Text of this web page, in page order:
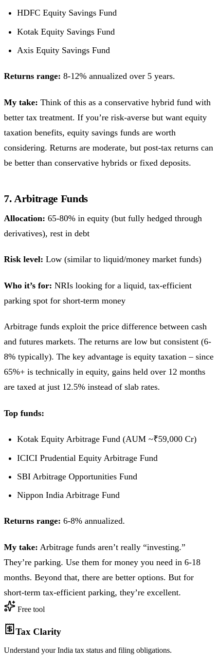
HDFC Equity Savings Fund
Kotak Equity Savings Fund
Axis Equity Savings Fund
Returns range: 8-12% annualized over 5 years.
My take: Think of this as a conservative hybrid fund with
better tax treatment. If you’re risk-averse but want equity
taxation benefits, equity savings funds are worth
considering. Returns are moderate, but post-tax returns can
be better than conservative hybrids or fixed deposits.
7. Arbitrage Funds
Allocation: 65-80% in equity (but fully hedged through
derivatives), rest in debt
Risk level: Low (similar to liquid/money market funds)
Who it’s for: NRIs looking for a liquid, tax-efficient
parking spot for short-term money
Arbitrage funds exploit the price difference between cash
and futures markets. The returns are low but consistent (6-
8% typically). The key advantage is equity taxation – since
65%+ is technically in equity, gains held over 12 months
are taxed at just 12.5% instead of slab rates.
Top funds:
Kotak Equity Arbitrage Fund (AUM ~₹59,000 Cr)
ICICI Prudential Equity Arbitrage Fund
SBI Arbitrage Opportunities Fund
Nippon India Arbitrage Fund
Returns range: 6-8% annualized.
My take: Arbitrage funds aren’t really “investing.”
They’re parking. Use them for money you need in 6-18
months. Beyond that, there are better options. But for
short-term tax-efficient parking, they’re excellent.
Free tool
Tax Clarity
Understand your India tax status and filing obligations.